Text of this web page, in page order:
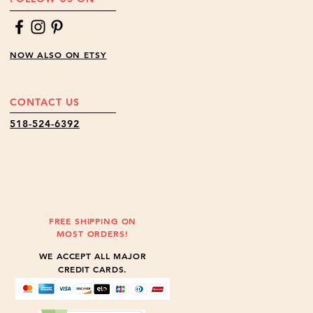
NOW ALSO ON ETSY
518-524-6392
CONTACT US
FREE SHIPPING ON
MOST ORDERS!
WE ACCEPT ALL MAJOR
CREDIT CARDS.